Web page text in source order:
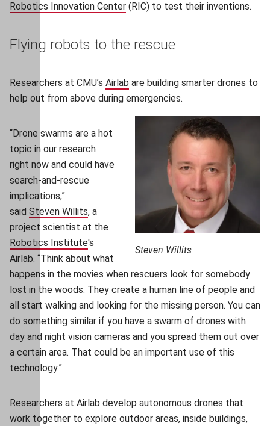
Robotics Innovation Center (opens in new window)
(RIC) to test their inventions.
Flying robots to the rescue
Researchers at CMU’s Airlab (opens in new window)
are building smarter drones to
help out from above during emergencies.
Steven Willits
“Drone swarms are a hot
topic in our research
right now and could have
search-and-rescue
implications,”
said Steven Willits(opens in new window)
, a
project scientist at the
Robotics Institute(opens in new window)
's
Airlab. “Think about what
happens in the movies when rescuers look for somebody
lost in the woods. They create a human line of people and
all start walking and looking for the missing person. You can
do something similar if you have a swarm of drones with
day and night vision cameras and you spread them out over
a certain area. That could be an important use of this
technology.”
Researchers at Airlab develop autonomous drones that
work together to explore outdoor areas, inside buildings,